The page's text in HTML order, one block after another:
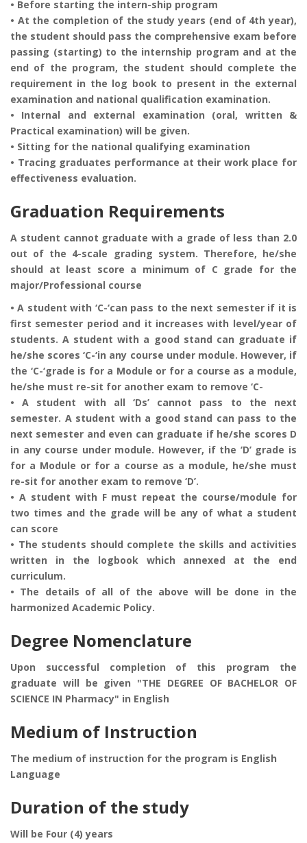
• Before starting the intern-ship program
• At the completion of the study years (end of 4th year),
the student should pass the comprehensive exam before
passing (starting) to the internship program and at the
end of the program, the student should complete the
requirement in the log book to present in the external
examination and national qualification examination.
• Internal and external examination (oral, written &
Practical examination) will be given.
• Sitting for the national qualifying examination
• Tracing graduates performance at their work place for
effectiveness evaluation.
Graduation Requirements
A student cannot graduate with a grade of less than 2.0
out of the 4-scale grading system. Therefore, he/she
should at least score a minimum of C grade for the
major/Professional course
• A student with ‘C-‘can pass to the next semester if it is
first semester period and it increases with level/year of
students. A student with a good stand can graduate if
he/she scores ‘C-‘in any course under module. However, if
the ‘C-‘grade is for a Module or for a course as a module,
he/she must re-sit for another exam to remove ‘C-
• A student with all ‘Ds’ cannot pass to the next
semester. A student with a good stand can pass to the
next semester and even can graduate if he/she scores D
in any course under module. However, if the ‘D’ grade is
for a Module or for a course as a module, he/she must
re-sit for another exam to remove ‘D’.
• A student with F must repeat the course/module for
two times and the grade will be any of what a student
can score
• The students should complete the skills and activities
written in the logbook which annexed at the end
curriculum.
• The details of all of the above will be done in the
harmonized Academic Policy.
Degree Nomenclature
Upon successful completion of this program the
graduate will be given "THE DEGREE OF BACHELOR OF
SCIENCE IN Pharmacy" in English
Medium of Instruction
The medium of instruction for the program is English
Language
Duration of the study
Will be Four (4) years